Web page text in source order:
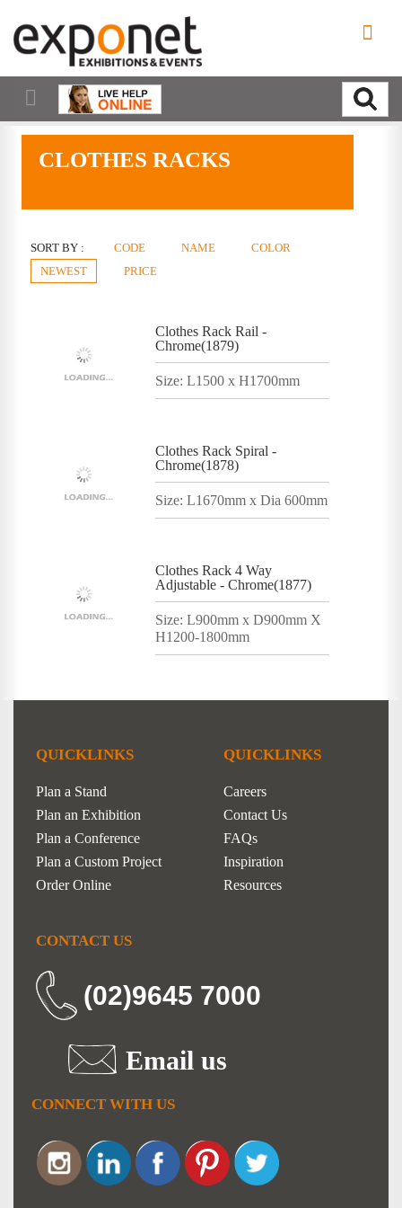
CLOTHES RACKS
SORT BY : CODE NAME
COLOR
NEWEST
PRICE
Clothes Rack Rail -
Chrome(1879)
Size: L1500 x H1700mm
Clothes Rack Spiral -
Chrome(1878)
Size: L1670mm x Dia 600mm
Clothes Rack 4 Way
Adjustable - Chrome(1877)
Size: L900mm x D900mm X
H1200-1800mm
QUICKLINKS
Plan a Stand
Plan an Exhibition
Plan a Conference
Plan a Custom Project
Order Online
QUICKLINKS
Careers
Contact Us
FAQs
Inspiration
Resources
CONTACT US
(02)9645 7000
Email us
CONNECT WITH US